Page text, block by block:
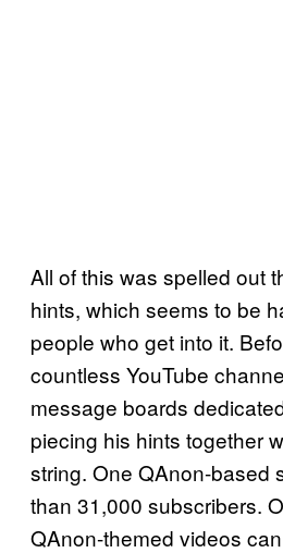
All of this was spelled out
hints, which seems to be
people who get into it.
countless YouTube
message boards
piecing his hints together
string. One QAnon-based
than 31,000 subscribers.
QAnon-themed videos